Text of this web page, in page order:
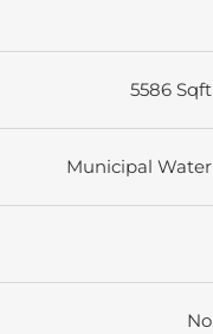
5586 Sqft
Municipal Water
No